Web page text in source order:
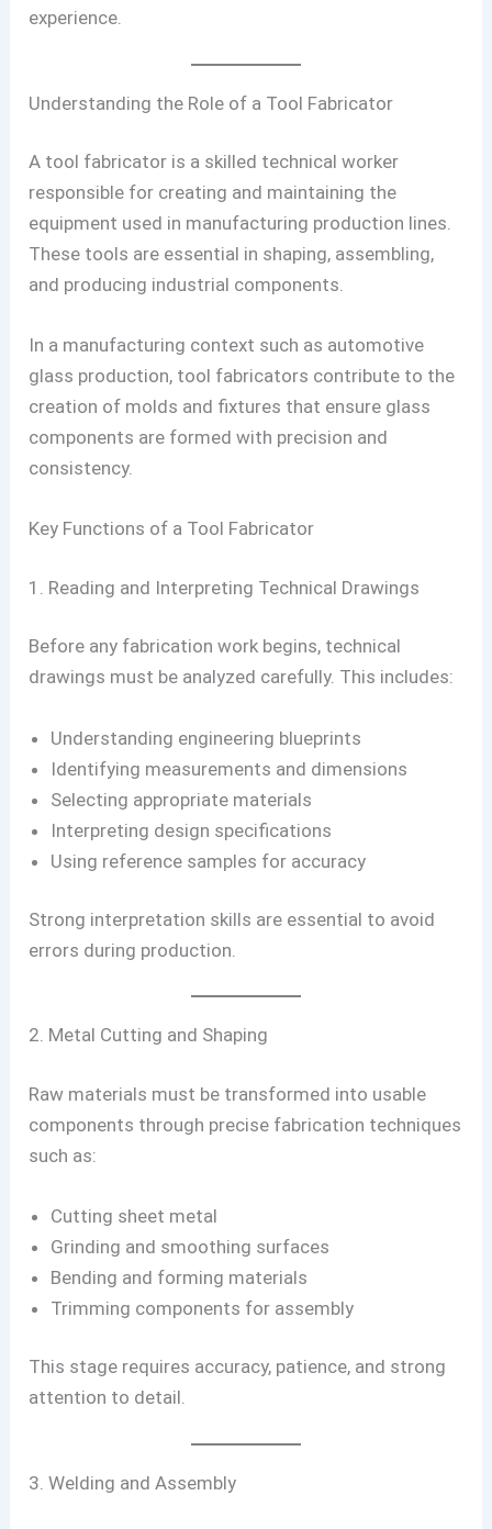
experience.
Understanding the Role of a Tool Fabricator
A tool fabricator is a skilled technical worker
responsible for creating and maintaining the
equipment used in manufacturing production lines.
These tools are essential in shaping, assembling,
and producing industrial components.
In a manufacturing context such as automotive
glass production, tool fabricators contribute to the
creation of molds and fixtures that ensure glass
components are formed with precision and
consistency.
Key Functions of a Tool Fabricator
1. Reading and Interpreting Technical Drawings
Before any fabrication work begins, technical
drawings must be analyzed carefully. This includes:
Understanding engineering blueprints
Identifying measurements and dimensions
Selecting appropriate materials
Interpreting design specifications
Using reference samples for accuracy
Strong interpretation skills are essential to avoid
errors during production.
2. Metal Cutting and Shaping
Raw materials must be transformed into usable
components through precise fabrication techniques
such as:
Cutting sheet metal
Grinding and smoothing surfaces
Bending and forming materials
Trimming components for assembly
This stage requires accuracy, patience, and strong
attention to detail.
3. Welding and Assembly